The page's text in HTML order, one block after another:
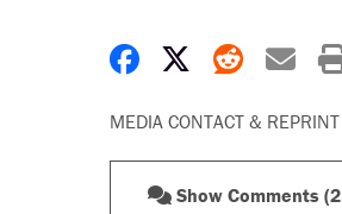
Share onShare on X
Share
MEDIA CONTACT &
Show Comments